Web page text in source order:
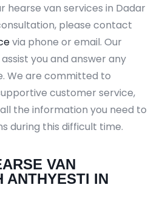
hearse van services in Dadar
please contact
via phone or email. Our
you and answer any
We are committed to
customer service,
the information you need to
during this difficult time.
VAN
ANTHYESTI IN